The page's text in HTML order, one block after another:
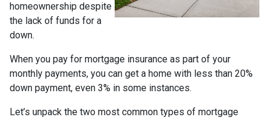
homeownership despite
the lack of funds for a
down.
When you pay for mortgage insurance as part of your
monthly payments, you can get a home with less than 20%
down payment, even 3% in some instances.
Let’s unpack the two most common types of mortgage